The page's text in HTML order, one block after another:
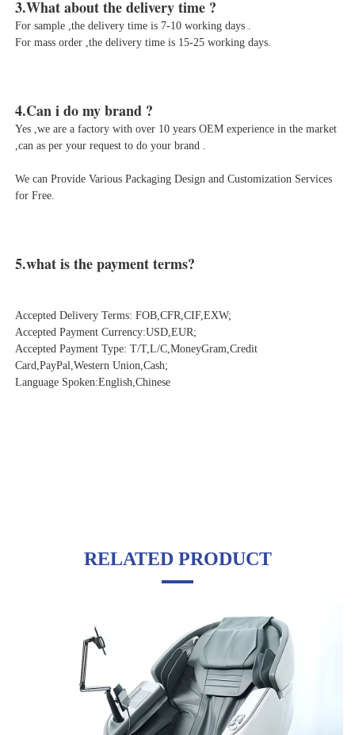
For sample ,the delivery time is 7-10 working days .
For mass order ,the delivery time is 15-25 working days.
Yes ,we are a factory with over 10 years OEM experience in the market
,can as per your request to do your brand .
We can Provide Various Packaging Design and Customization Services
for Free.
5.what is the payment terms?
Accepted Delivery Terms: FOB,CFR,CIF,EXW;
Accepted Payment Currency:USD,EUR;
Accepted Payment Type: T/T,L/C,MoneyGram,Credit
Card,PayPal,Western Union,Cash;
Language Spoken:English,Chinese
RELATED PRODUCT